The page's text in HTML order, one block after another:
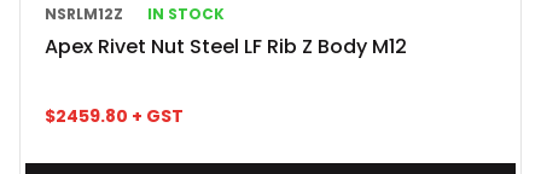
NSRLM12Z IN STOCK
Apex Rivet Nut Steel LF Rib Z Body M12
$2459.80 + GST